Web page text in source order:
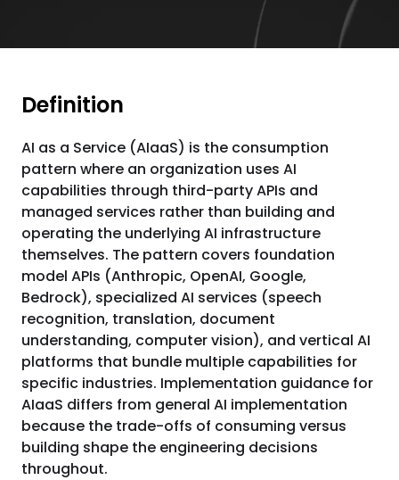
Definition
AI as a Service (AIaaS) is the consumption
pattern where an organization uses AI
capabilities through third-party APIs and
managed services rather than building and
operating the underlying AI infrastructure
themselves. The pattern covers foundation
model APIs (Anthropic, OpenAI, Google,
Bedrock), specialized AI services (speech
recognition, translation, document
understanding, computer vision), and vertical AI
platforms that bundle multiple capabilities for
specific industries. Implementation guidance for
AIaaS differs from general AI implementation
because the trade-offs of consuming versus
building shape the engineering decisions
throughout.